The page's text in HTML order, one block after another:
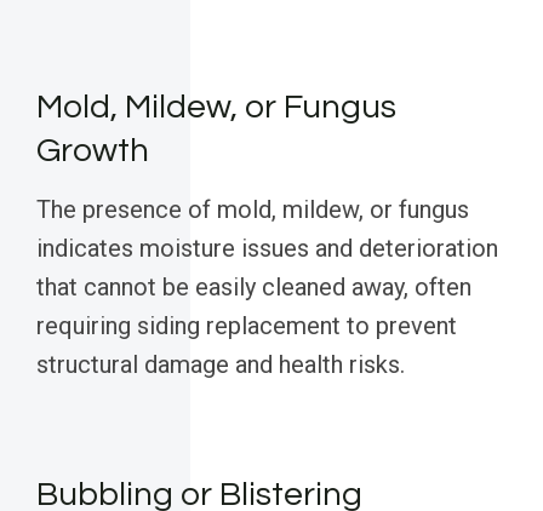
Mold, Mildew, or Fungus
Growth
The presence of mold, mildew, or fungus
indicates moisture issues and deterioration
that cannot be easily cleaned away, often
requiring siding replacement to prevent
structural damage and health risks.
Bubbling or Blistering